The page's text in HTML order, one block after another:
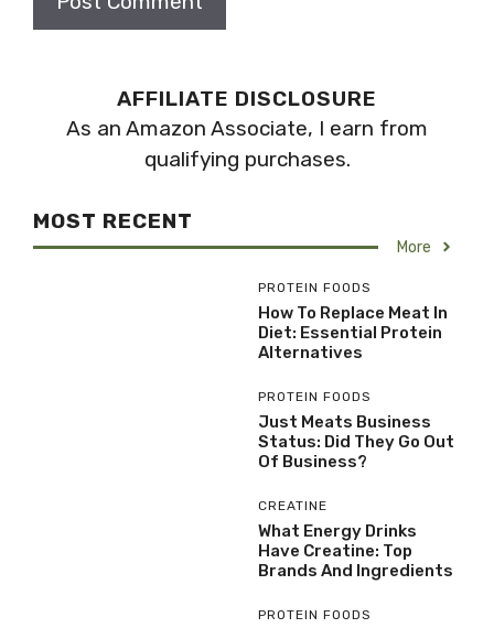
AFFILIATE DISCLOSURE
As an Amazon Associate, I earn from
qualifying purchases.
MOST RECENT
More
PROTEIN FOODS
How To Replace Meat In
Diet: Essential Protein
Alternatives
PROTEIN FOODS
Just Meats Business
Status: Did They Go Out
Of Business?
CREATINE
What Energy Drinks
Have Creatine: Top
Brands And Ingredients
PROTEIN FOODS